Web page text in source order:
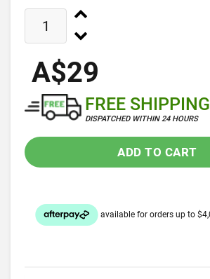
A$29
FREE SHIPPING
DISPATCHED WITHIN 24 HOURS
ADD TO CART